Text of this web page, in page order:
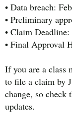
• Data breach:
• Preliminary
• Claim
• Final Approval
If you are a class
to file a claim by
change, so check
updates.